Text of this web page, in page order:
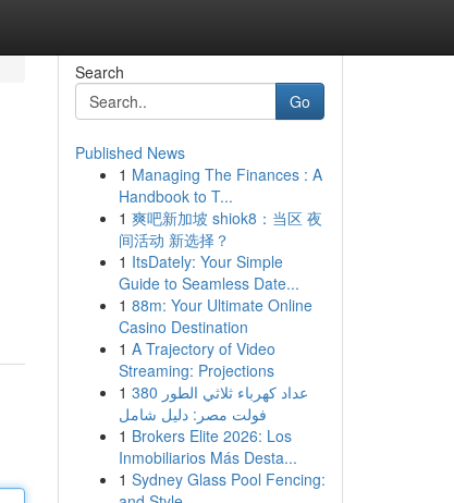
Search
Go
Published News
1 Managing The Finances : A
Handbook to T...
1 爽吧新加坡 shiok8：当区 夜
间活动 新选择？
1 ItsDately: Your Simple
Guide to Seamless Date...
1 88m: Your Ultimate Online
Casino Destination
1 A Trajectory of Video
Streaming: Projections
1 عداد كهرباء ثلاثي الطور 380
فولت مصر: دليل شامل
1 Brokers Elite 2026: Los
Inmobiliarios Más Desta...
1 Sydney Glass Pool Fencing: